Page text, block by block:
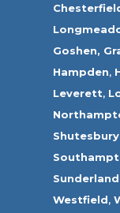
Goshen,
Hampden,
Leverett,
Shutesbury
Sunderland
Westfield,